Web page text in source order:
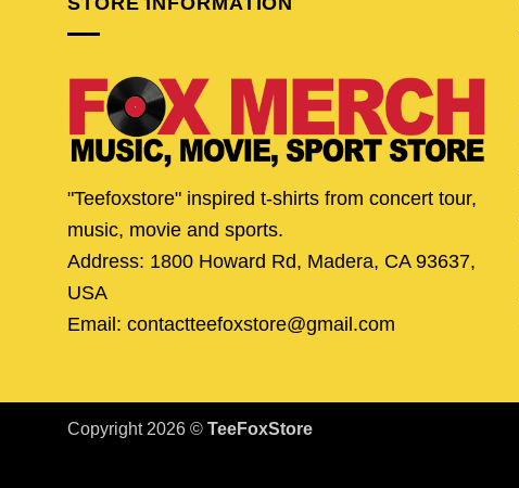
"Teefoxstore" inspired t-shirts from concert tour,
music, movie and sports.
Address: 1800 Howard Rd, Madera, CA 93637,
USA
Email: contactteefoxstore@gmail.com
Copyright 2026 © TeeFoxStore